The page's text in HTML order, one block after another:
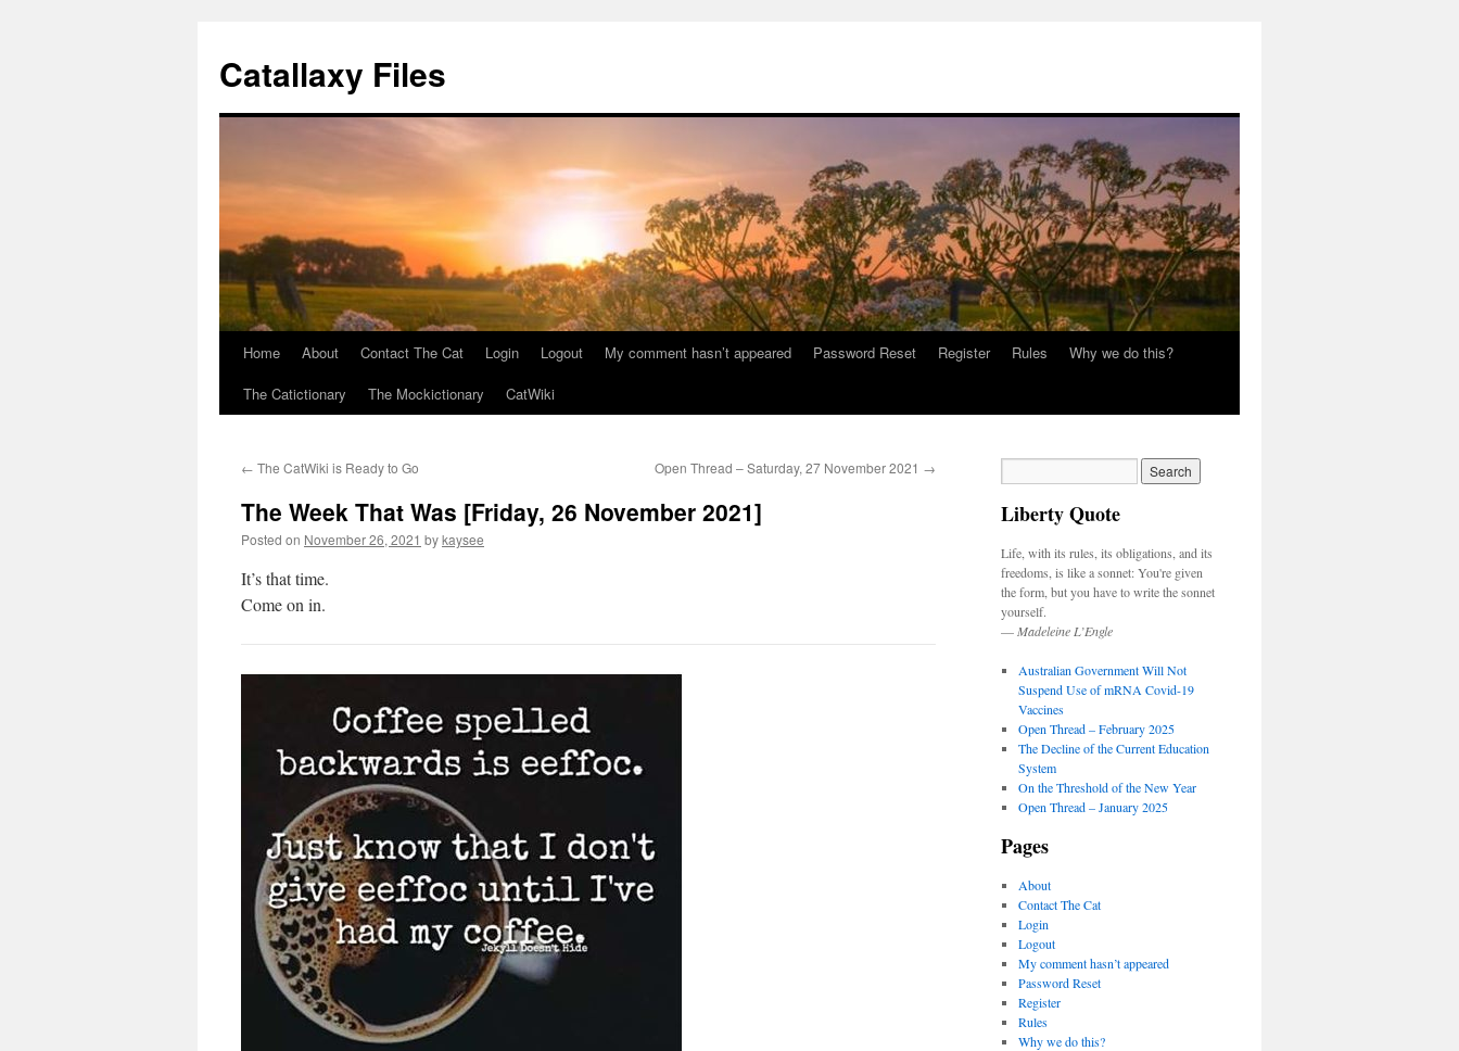
Catallaxy Files
SkipHome About Contact The Cat Login Logout My comment hasn’t appeared Password Reset Register Rules
Why we do this?
The Catictionary
The Mockictionary CatWiki
← The CatWiki is Ready to Go Open Thread – Saturday, 27 November 2021 →
The Week That Was [Friday, 26 November 2021]
Posted on November 26, 2021 bykaysee
It’s that time.
Come on in.
Liberty Quote
Life, with its rules, its obligations, and its
freedoms, is like a sonnet: You're given
the form, but you have to write the sonnet
yourself.
— Madeleine L’Engle
Australian Government Will Not
Suspend Use of mRNA Covid-19
Vaccines
Open Thread – February 2025
The Decline of the Current Education
System
On the Threshold of the New Year
Open Thread – January 2025
Pages
About
Contact The Cat
Login
Logout
My comment hasn’t appeared
Password Reset
Register
Rules
Why we do this?